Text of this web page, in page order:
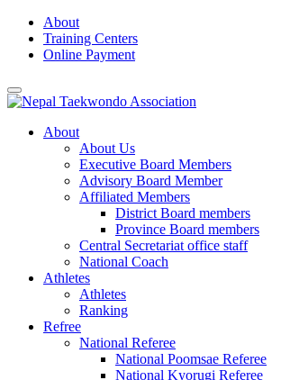
Skip
content
About
Training Centers
Online Payment
About
About Us
Executive Board Members
Advisory Board Member
Affiliated Members
District Board members
Province Board members
Central Secretariat office staff
National Coach
Athletes
Athletes
Ranking
Refree
National Referee
National Poomsae Referee
National Kyorugi Referee